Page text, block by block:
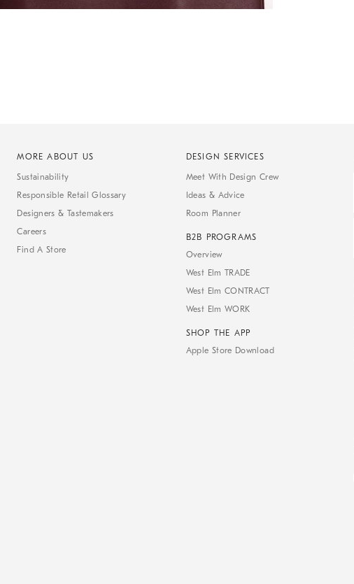
MORE ABOUT US
Sustainability
Responsible Retail Glossary
Designers & Tastemakers
Careers
Find A Store
DESIGN SERVICES
Meet With Design Crew
Ideas & Advice
Room Planner
B2B PROGRAMS
Overview
West Elm TRADE
West Elm CONTRACT
West Elm WORK
SHOP THE APP
Apple Store Download